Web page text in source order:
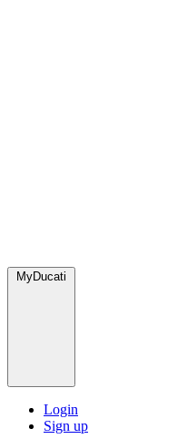
MyDucati
Login
Sign up